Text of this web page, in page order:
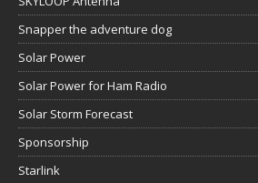
Snapper the adventure dog
Solar Power
Solar Power for Ham Radio
Solar Storm Forecast
Sponsorship
Starlink